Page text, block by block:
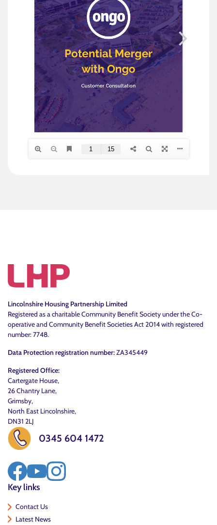
Lincolnshire Housing Partnership Limited
Registered as a charitable Community Benefit Society under the Co-
operative and Community Benefit Societies Act 2014 with registered
number: 7748.
Data Protection registration number:ZA345449
Registered Office:
Cartergate House,
26 Chantry Lane,
Grimsby,
North East Lincolnshire,
DN31 2LJ
0345 604 1472
Key links
Contact Us
Latest News